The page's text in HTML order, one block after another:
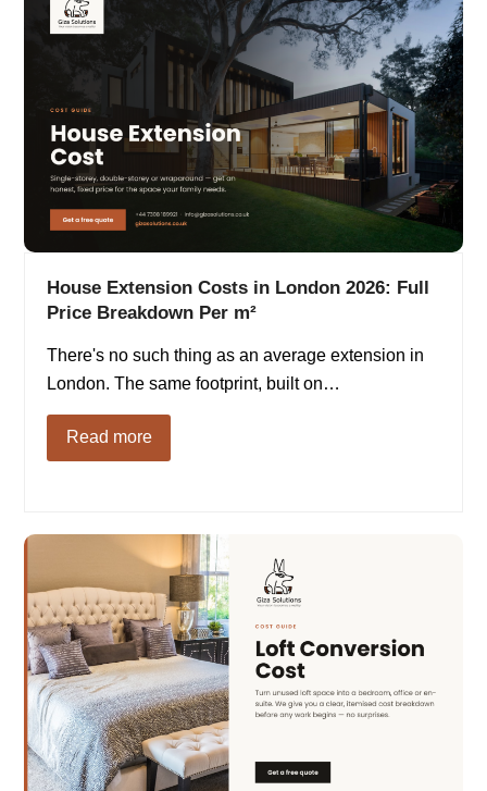
House Extension Costs in London 2026: Full
Price Breakdown Per m²
There's no such thing as an average extension in
London. The same footprint, built on…
Read more